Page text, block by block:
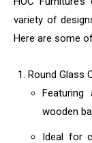
variety of
Here are some
Round Glass
wooden
Ideal for